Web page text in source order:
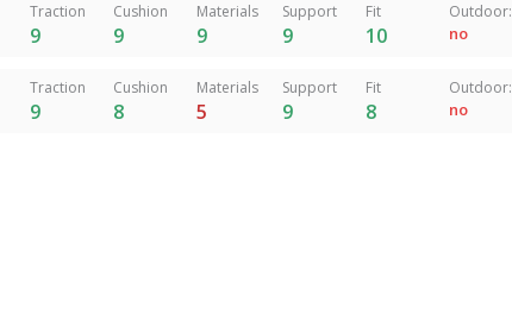
Traction
9
Cushion
9
Materials
9
Support
9
Fit
10
Outdoor:
no
Traction
9
Cushion
8
Materials
5
Support
9
Fit
8
Outdoor:
no